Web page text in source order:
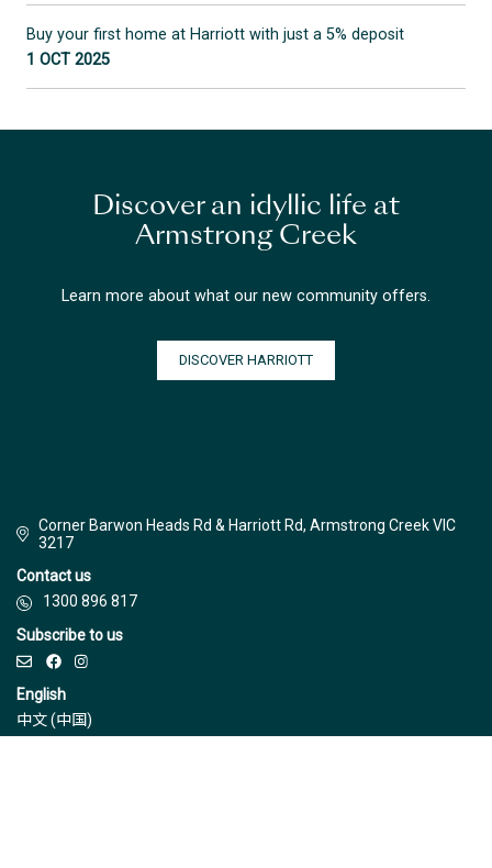
Buy your first home at Harriott with just a 5% deposit
1 OCT 2025
Discover an idyllic life at
Armstrong Creek
Learn more about what our new community offers.
DISCOVER HARRIOTT
Corner Barwon Heads Rd & Harriott Rd, Armstrong Creek VIC
3217
Contact us
1300 896 817
Subscribe to us
English
中文 (中国)